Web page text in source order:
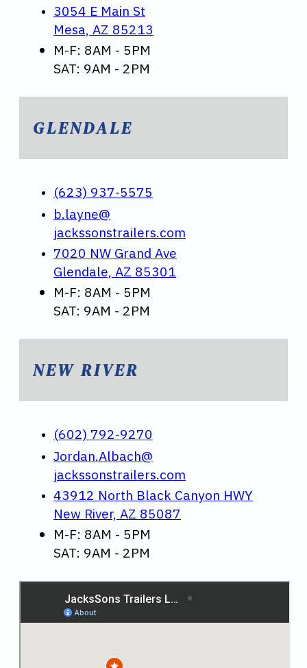
3054 E Main St
Mesa, AZ 85213
M-F: 8AM - 5PM
SAT: 9AM - 2PM
GLENDALE
(623) 937-5575
b.layne@
jackssonstrailers.com
7020 NW Grand Ave
Glendale, AZ 85301
M-F: 8AM - 5PM
SAT: 9AM - 2PM
NEW RIVER
(602) 792-9270
Jordan.Albach@
jackssonstrailers.com
43912 North Black Canyon HWY
New River, AZ 85087
M-F: 8AM - 5PM
SAT: 9AM - 2PM